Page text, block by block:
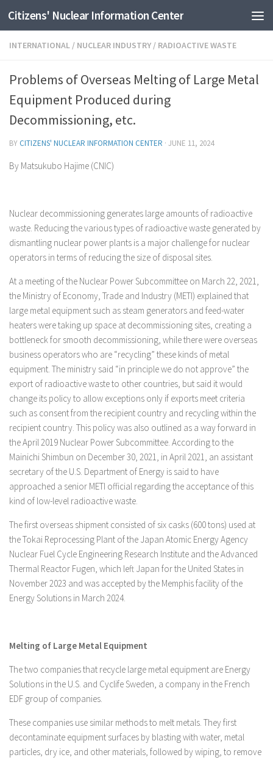
Skip to content
Citizens' Nuclear Information Center
INTERNATIONAL / NUCLEAR INDUSTRY / RADIOACTIVE WASTE
Problems of Overseas Melting of Large Metal
Equipment Produced during
Decommissioning, etc.
BY CITIZENS' NUCLEAR INFORMATION CENTER · JUNE 11, 2024
By Matsukubo Hajime (CNIC)
Nuclear decommissioning generates large amounts of radioactive
waste. Reducing the various types of radioactive waste generated by
dismantling nuclear power plants is a major challenge for nuclear
operators in terms of reducing the size of disposal sites.
At a meeting of the Nuclear Power Subcommittee on March 22, 2021,
the Ministry of Economy, Trade and Industry (METI) explained that
large metal equipment such as steam generators and feed-water
heaters were taking up space at decommissioning sites, creating a
bottleneck for smooth decommissioning, while there were overseas
business operators who are “recycling” these kinds of metal
equipment. The ministry said “in principle we do not approve” the
export of radioactive waste to other countries, but said it would
change its policy to allow exceptions only if exports meet criteria
such as consent from the recipient country and recycling within the
recipient country. This policy was also outlined as a way forward in
the April 2019 Nuclear Power Subcommittee. According to the
Mainichi Shimbun on December 30, 2021, in April 2021, an assistant
secretary of the U.S. Department of Energy is said to have
approached a senior METI official regarding the acceptance of this
kind of low-level radioactive waste.
The first overseas shipment consisted of six casks (600 tons) used at
the Tokai Reprocessing Plant of the Japan Atomic Energy Agency
Nuclear Fuel Cycle Engineering Research Institute and the Advanced
Thermal Reactor Fugen, which left Japan for the United States in
November 2023 and was accepted by the Memphis facility of the
Energy Solutions in March 2024.
Melting of Large Metal Equipment
The two companies that recycle large metal equipment are Energy
Solutions in the U.S. and Cyclife Sweden, a company in the French
EDF group of companies.
These companies use similar methods to melt metals. They first
decontaminate equipment surfaces by blasting with water, metal
particles, dry ice, and other materials, followed by wiping, to remove